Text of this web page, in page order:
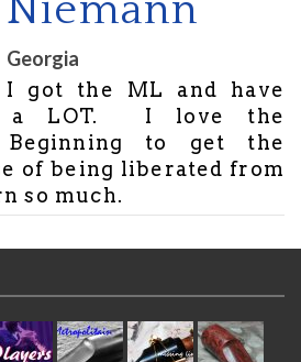
Niemann
Georgia
I got the ML and have
a LOT. I love the
to get the
of being liberated from
so much.